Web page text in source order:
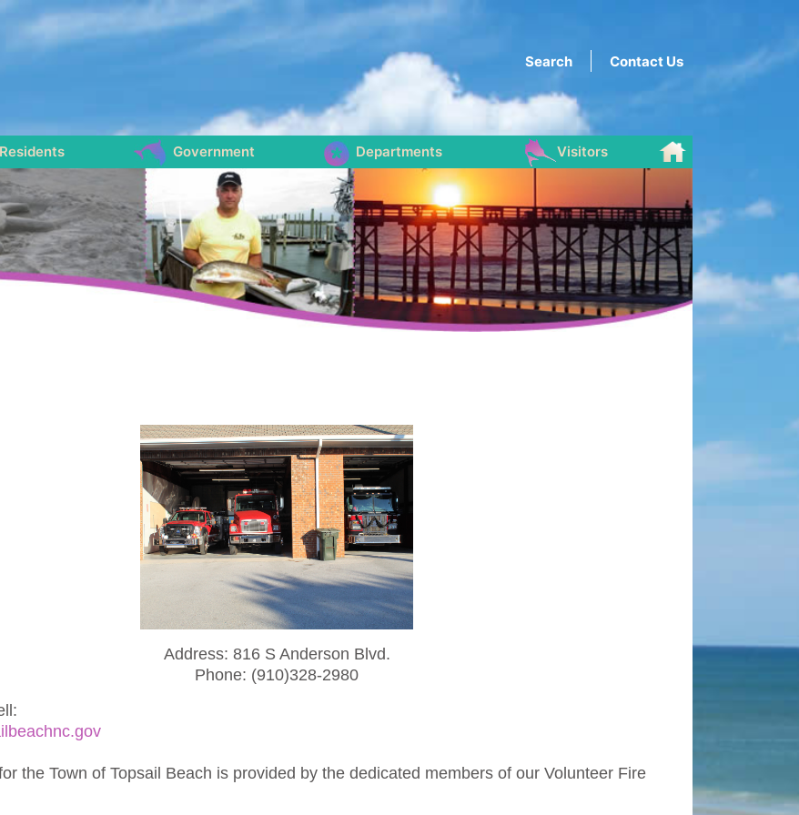
Search Contact Us
Residents Government Departments Visitors
Address: 816 S Anderson Blvd.
Phone: (910)328-2980
the Town of Topsail Beach is provided by the dedicated members of our Volunteer Fire